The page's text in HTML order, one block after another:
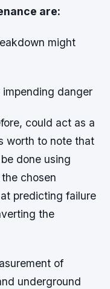
are:
might
danger
could act as a
worth to note that
done using
chosen
predicting failure
the
of
underground